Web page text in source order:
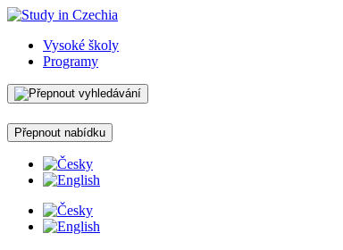
Vysoké školy
Programy
Přepnout nabídku